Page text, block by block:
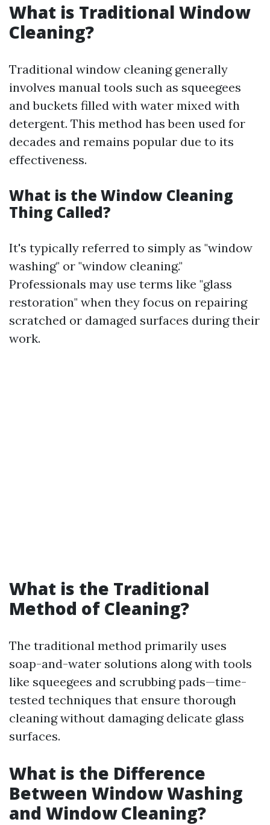
What is Traditional Window
Cleaning?
Traditional window cleaning generally
involves manual tools such as squeegees
and buckets filled with water mixed with
detergent. This method has been used for
decades and remains popular due to its
effectiveness.
What is the Window Cleaning
Thing Called?
It's typically referred to simply as "window
washing" or "window cleaning."
Professionals may use terms like "glass
restoration" when they focus on repairing
scratched or damaged surfaces during their
work.
What is the Traditional
Method of Cleaning?
The traditional method primarily uses
soap-and-water solutions along with tools
like squeegees and scrubbing pads—time-
tested techniques that ensure thorough
cleaning without damaging delicate glass
surfaces.
What is the Difference
Between Window Washing
and Window Cleaning?